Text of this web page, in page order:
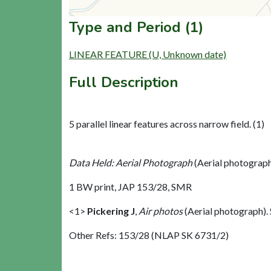
Type and Period (1)
LINEAR FEATURE (U, Unknown date)
Full Description
5 parallel linear features across narrow field. (1)
Data Held: Aerial Photograph(Aerial
1 BW print, JAP 153/28, SMR
<1> Pickering J Air photos(Aerial photograph).
Other Refs: 153/28 (NLAP SK 6731/2)